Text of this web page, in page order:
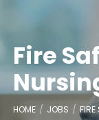
Fire
HOME JOBS